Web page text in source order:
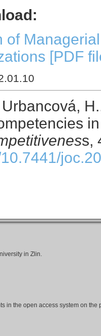
of
[PDF
s,
in Zlin.
in the open access system on